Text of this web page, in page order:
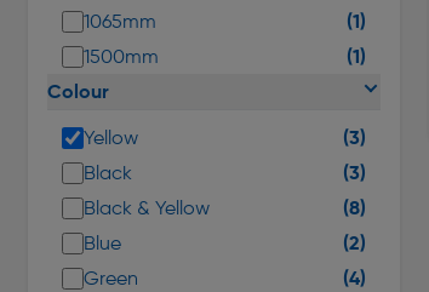
1065mm (1)
1500mm
(1)
Colour
Yellow (3)
Black (3)
Black & Yellow (8)
Blue (2)
Green (4)